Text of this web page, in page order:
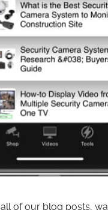
of our blog posts,